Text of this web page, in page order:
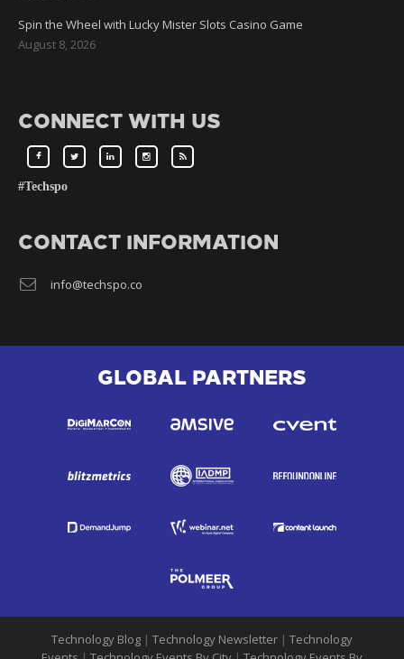
Spin the Wheel with Lucky Mister Slots Casino Game
August 8, 2026
CONNECT WITH US
#Techspo
CONTACT INFORMATION
info@techspo.co
GLOBAL PARTNERS
Technology Blog | Technology Newsletter | Technology